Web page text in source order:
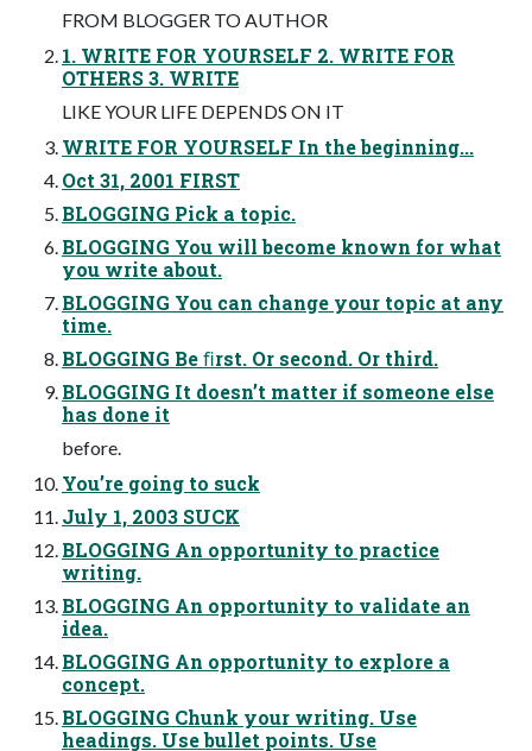
FROM BLOGGER TO AUTHOR
1. WRITE FOR YOURSELF 2. WRITE FOR
OTHERS 3. WRITE
LIKE YOUR LIFE DEPENDS ON IT
WRITE FOR YOURSELF In the beginning...
Oct 31, 2001 FIRST
BLOGGING Pick a topic.
BLOGGING You will become known for what
you write about.
BLOGGING You can change your topic at any
time.
BLOGGING Be ﬁrst. Or second. Or third.
BLOGGING It doesn’t matter if someone else
has done it
before.
You’re going to suck
July 1, 2003 SUCK
BLOGGING An opportunity to practice
writing.
BLOGGING An opportunity to validate an
idea.
BLOGGING An opportunity to explore a
concept.
BLOGGING Chunk your writing. Use
headings. Use bullet points. Use